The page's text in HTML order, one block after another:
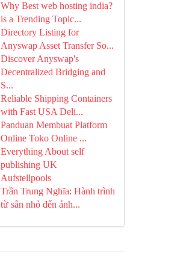
Why Best web hosting india?
is a Trending Topic...
Directory Listing for
Anyswap Asset Transfer So...
Discover Anyswap's
Decentralized Bridging and
S...
Reliable Shipping Containers
with Fast USA Deli...
Panduan Membuat Platform
Online Toko Online ...
Everything About self
publishing UK
Aufstellpools
Trần Trung Nghĩa: Hành trình
từ sân nhỏ đến ánh...